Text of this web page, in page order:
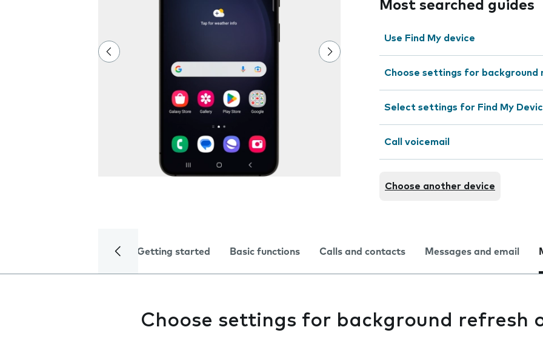
Most searched guides
Use Find My device
Choose settings for background
Select settings for Find My
Call voicemail
Choose another device
Getting started Basic functions Calls and contacts Messages and email
Choose settings for background refresh